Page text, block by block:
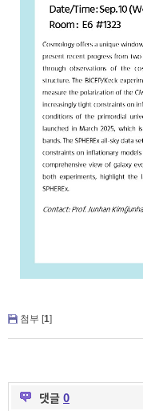
첨부 [1]
댓글 0